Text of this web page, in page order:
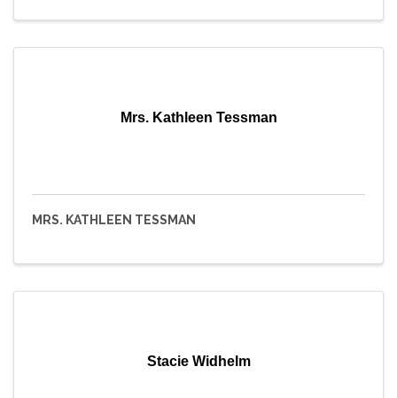
Mrs. Kathleen Tessman
MRS. KATHLEEN TESSMAN
Stacie Widhelm